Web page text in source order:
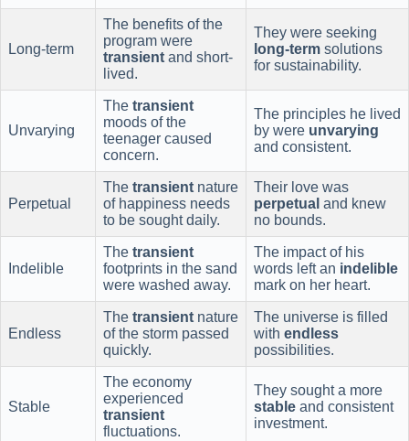
Long-term
The benefits of the
program were
transient and short-
lived.
They were seeking
long-term solutions
for sustainability.
Unvarying
The transient
moods of the
teenager caused
concern.
The principles he lived
by were unvarying
and consistent.
Perpetual
The transient nature
of happiness needs
to be sought daily.
Their love was
perpetual and knew
no bounds.
Indelible
The transient
footprints in the sand
were washed away.
The impact of his
words left an indelible
mark on her heart.
Endless
The transient nature
of the storm passed
quickly.
The universe is filled
with endless
possibilities.
Stable
The economy
experienced
transient
fluctuations.
They sought a more
stable and consistent
investment.